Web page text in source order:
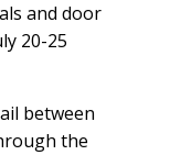
and door
20-25
between
the